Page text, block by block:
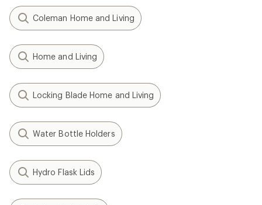
Coleman Home and Living
Home and Living
Locking Blade Home and Living
Water Bottle Holders
Hydro Flask Lids